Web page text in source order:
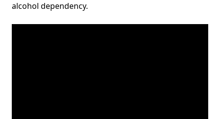
alcohol dependency.